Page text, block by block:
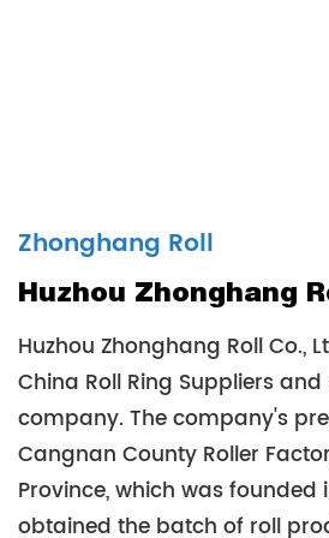
Zhonghang Roll
Huzhou Zhonghang
Huzhou Zhonghang Roll Co.,
China Roll Ring Suppliersand
company. The company's
Cangnan County Roller
Province, which was founded
obtained the batch of roll